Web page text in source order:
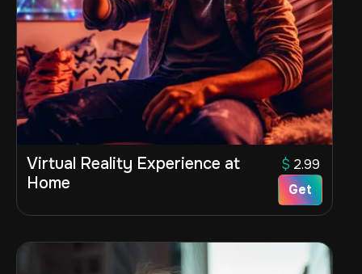
Virtual Reality Experience at
Home
$ 2.99
Get